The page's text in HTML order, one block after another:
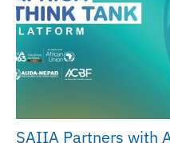
SAIIA Partners with